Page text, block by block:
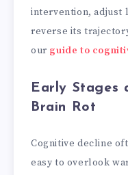
intervention, adjust
reverse its
our guide to
Early Stages
Brain Rot
Cognitive decline
easy to overlook